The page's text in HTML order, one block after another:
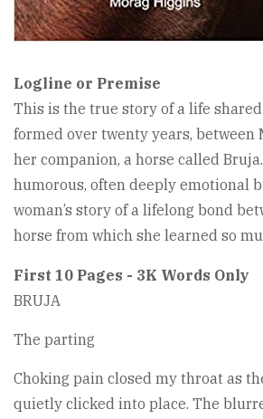
Logline or Premise
This is the true story of a life
formed over twenty years, between
her companion, a horse called
humorous, often deeply emotional
woman’s story of a lifelong bond
horse from which she learned so
First 10 Pages - 3K Words Only
BRUJA
The parting
Choking pain closed my throat as
quietly clicked into place. The